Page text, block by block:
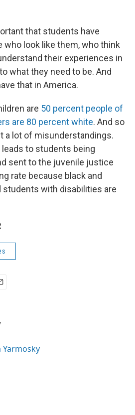
that students have
who look like them, who think
their experiences in
what they need to be. And
that in America.
are 50 percent people of
are 80 percent white. And so
a lot of misunderstandings.
to students being
sent to the juvenile justice
rate because black and
students with disabilities are
Yarmosky